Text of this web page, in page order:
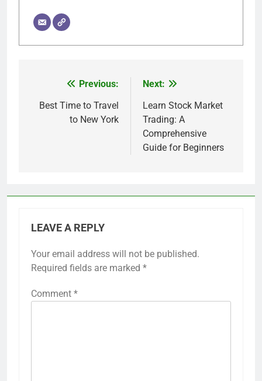
navigation
Previous:
Best Time to Travel
to New York
Next:
Learn Stock Market
Trading: A
Comprehensive
Guide for Beginners
LEAVE A REPLY
Your email address will not be published.
Required fields are marked *
Comment *